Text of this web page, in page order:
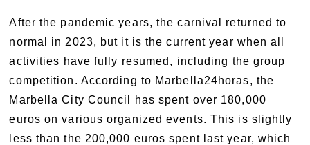
After the pandemic years, the carnival returned to
normal in 2023, but it is the current year when all
activities have fully resumed, including the group
competition. According to Marbella24horas, the
Marbella City Council has spent over 180,000
euros on various organized events. This is slightly
less than the 200,000 euros spent last year, which